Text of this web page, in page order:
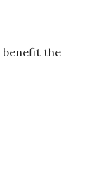
benefit the